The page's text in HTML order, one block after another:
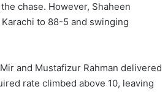
chase. However, Shaheen
to 88-5 and swinging
and Mustafizur Rahman delivered
rate climbed above 10, leaving